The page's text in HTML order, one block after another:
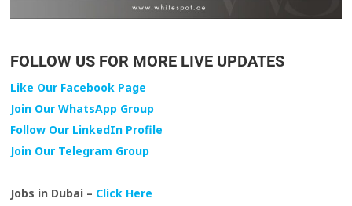
FOLLOW US FOR MORE LIVE UPDATES
Like Our Facebook Page
Join Our WhatsApp Group
Follow Our LinkedIn Profile
Join Our Telegram Group
Jobs in Dubai – Click Here